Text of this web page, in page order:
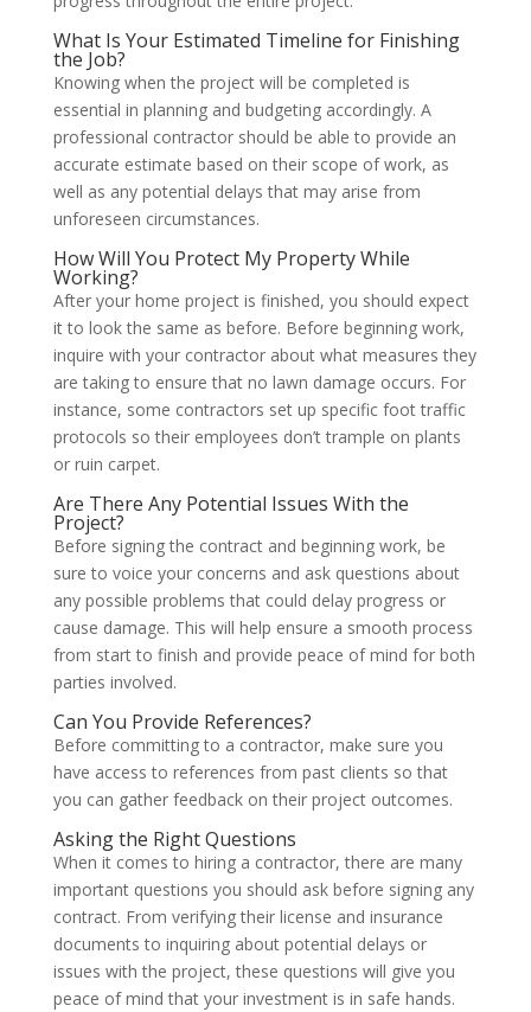
What Is Your Estimated Timeline for Finishing
the Job?
Knowing when the project will be completed is
essential in planning and budgeting accordingly. A
professional contractor should be able to provide an
accurate estimate based on their scope of work, as
well as any potential delays that may arise from
unforeseen circumstances.
How Will You Protect My Property While
Working?
After your home project is finished, you should expect
it to look the same as before. Before beginning work,
inquire with your contractor about what measures they
are taking to ensure that no lawn damage occurs. For
instance, some contractors set up specific foot traffic
protocols so their employees don’t trample on plants
or ruin carpet.
Are There Any Potential Issues With the
Project?
Before signing the contract and beginning work, be
sure to voice your concerns and ask questions about
any possible problems that could delay progress or
cause damage. This will help ensure a smooth process
from start to finish and provide peace of mind for both
parties involved.
Can You Provide References?
Before committing to a contractor, make sure you
have access to references from past clients so that
you can gather feedback on their project outcomes.
Asking the Right Questions
When it comes to hiring a contractor, there are many
important questions you should ask before signing any
contract. From verifying their license and insurance
documents to inquiring about potential delays or
issues with the project, these questions will give you
peace of mind that your investment is in safe hands.